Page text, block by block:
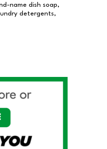
name dish soap,
detergents,